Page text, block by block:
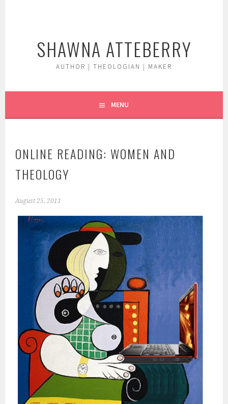
SHAWNA ATTEBERRY
AUTHOR | THEOLOGIAN | MAKER
MENU
ONLINE READING: WOMEN AND
THEOLOGY
August 25, 2011